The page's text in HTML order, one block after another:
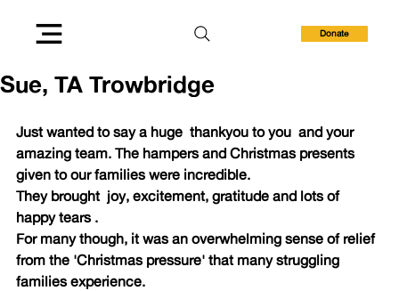
Donate
Sue, TA Trowbridge
Just wanted to say a huge  thankyou to you  and your
amazing team. The hampers and Christmas presents
given to our families were incredible.
They brought  joy, excitement, gratitude and lots of
happy tears .
For many though, it was an overwhelming sense of relief
from the 'Christmas pressure' that many struggling
families experience.